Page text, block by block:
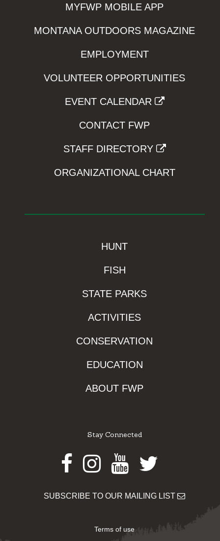
MYFWP MOBILE APP
MONTANA OUTDOORS MAGAZINE
EMPLOYMENT
VOLUNTEER OPPORTUNITIES
EVENT CALENDAR
CONTACT FWP
STAFF DIRECTORY
ORGANIZATIONAL CHART
HUNT
FISH
STATE PARKS
ACTIVITIES
CONSERVATION
EDUCATION
ABOUT FWP
Stay Connected
Facebook
Instagram
Youtube
Twitter
SUBSCRIBE TO OUR MAILING LIST
Terms of use